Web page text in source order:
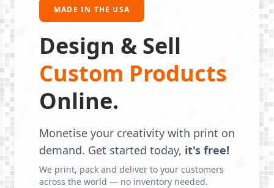
MADE IN THE USA
Design & Sell
Custom Products
Online.
Monetise your creativity with print on
demand. Get started today, it's free!
We print, pack and deliver to your customers
across the world — no inventory needed.